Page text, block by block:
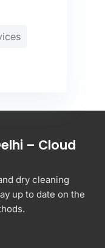
dry cleaning
up to date on the